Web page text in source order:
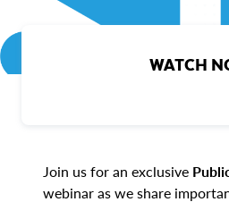
WATCH
Join us for an exclusive
webinar as we share